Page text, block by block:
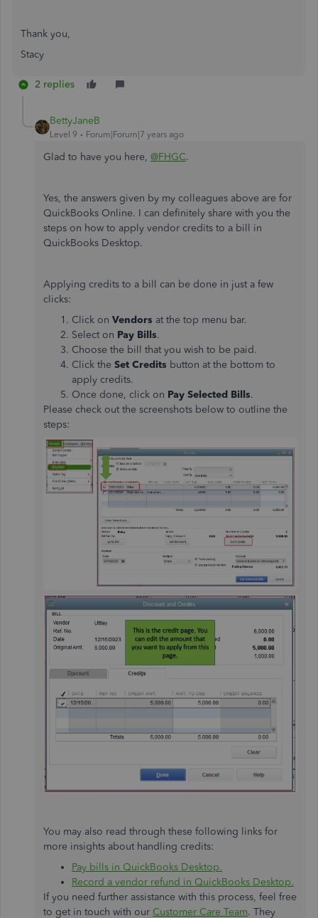
Thank you,
Stacy
2 replies
BettyJaneB
Level 9 Forum|Forum|7 years ago
Glad to have you here, @FHGC.
Yes, the answers given by my colleagues above are for
QuickBooks Online. I can definitely share with you the
steps on how to apply vendor credits to a bill in
QuickBooks Desktop.
Applying credits to a bill can be done in just a few
clicks:
Click on Vendors at the top menu bar.
Select on Pay Bills.
Choose the bill that you wish to be paid.
Click the Set Credits button at the bottom to
apply credits.
Once done, click on Pay Selected Bills.
Please check out the screenshots below to outline the
steps:
You may also read through these following links for
more insights about handling credits:
Pay bills in QuickBooks Desktop.
Record a vendor refund in QuickBooks Desktop.
If you need further assistance with this process, feel free
to get in touch with our Customer Care Team. They